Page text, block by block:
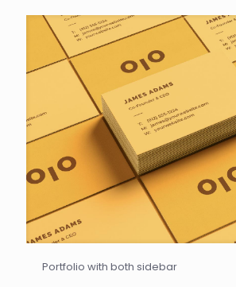
Portfolio with both sidebar